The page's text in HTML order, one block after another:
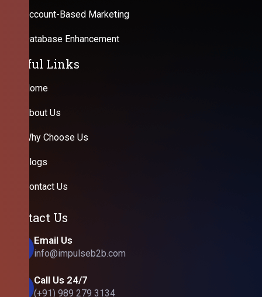
Account-Based Marketing
Database Enhancement
Useful Links
Home
About Us
Why Choose Us
Blogs
Contact Us
Contact Us
Email Us
info@impulseb2b.com
Call Us 24/7
(+91) 989 279 3134